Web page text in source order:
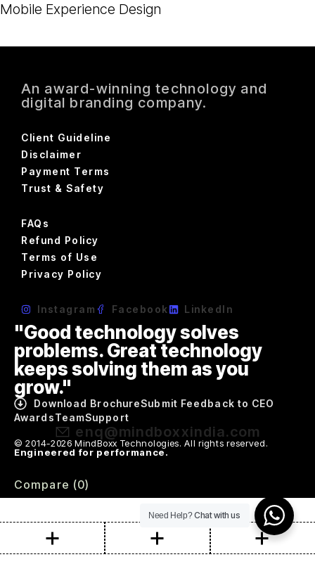
Mobile Experience Design
An award-winning technology and
digital branding company.
Client Guideline
Disclaimer
Payment Terms
Trust & Safety
FAQs
Refund Policy
Terms of Use
Privacy Policy
Instagram Facebook LinkedIn
"Good technology solves
problems. Great technology
keeps solving them as you
grow."
Download BrochureSubmit Feedback to CEO
AwardsTeamSupport
enq@mindboxxindia.com
© 2014-2026 MindBoxx Technologies. All rights reserved.
Engineered for performance.
Need Help?Chat with us
Compare (0)